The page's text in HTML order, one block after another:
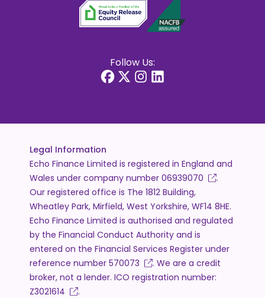
Follow Us:
Legal Information
Echo Finance Limited is registered in England and
Wales under company number 06939070
.
Our registered office is The 1812 Building,
Wheatley Park, Mirfield, West Yorkshire, WF14 8HE.
Echo Finance Limited is authorised and regulated
by the Financial Conduct Authority and is
entered on the Financial Services Register under
reference number 570073
. We are a credit
broker, not a lender. ICO registration number:
Z3021614
.